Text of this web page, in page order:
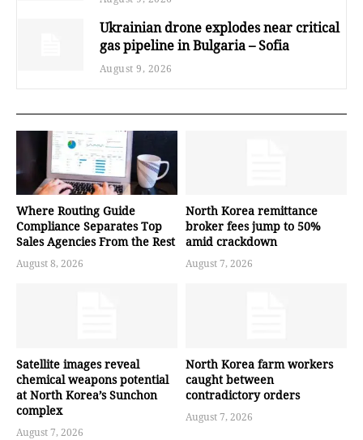
Ukrainian drone explodes near critical
gas pipeline in Bulgaria – Sofia
August 9, 2026
Where Routing Guide
Compliance Separates Top
Sales Agencies From the Rest
August 8, 2026
North Korea remittance
broker fees jump to 50%
amid crackdown
August 7, 2026
Satellite images reveal
chemical weapons potential
at North Korea’s Sunchon
complex
August 7, 2026
North Korea farm workers
caught between
contradictory orders
August 7, 2026